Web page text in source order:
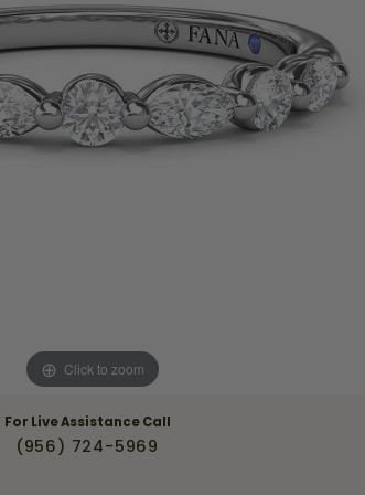
Financing Options
Sezzle
Wells Fargo
Rings
Wedding Bands
Click to zoom
For Live Assistance Call
(956) 724-5969